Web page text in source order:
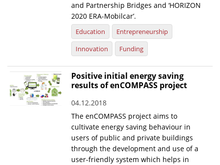
and Partnership Bridges and ‘HORIZON
2020 ERA-Mobilcar’.
Education
Entrepreneurship
Innovation
Funding
Positive initial energy saving
results of enCOMPASS project
04.12.2018
The enCOMPASS project aims to
cultivate energy saving behaviour in
users of public and private buildings
through the development and use of a
user-friendly system which helps in